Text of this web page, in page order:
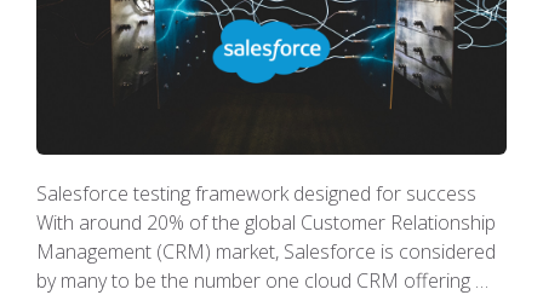
Salesforce testing framework designed for success
With around 20% of the global Customer Relationship
Management (CRM) market, Salesforce is considered
by many to be the number one cloud CRM offering …